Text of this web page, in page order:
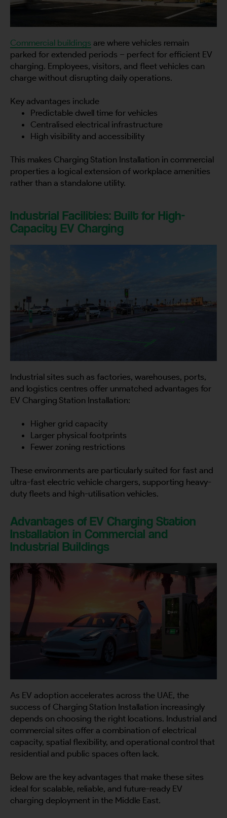
Commercial buildings are where vehicles remain
parked for extended periods – perfect for efficient EV
charging. Employees, visitors, and fleet vehicles can
charge without disrupting daily operations.
Key advantages include
Predictable dwell time for vehicles
Centralised electrical infrastructure
High visibility and accessibility
This makes Charging Station Installation in commercial
properties a logical extension of workplace amenities
rather than a standalone utility.
Industrial Facilities: Built for High-
Capacity EV Charging
Industrial sites such as factories, warehouses, ports,
and logistics centres offer unmatched advantages for
EV Charging Station Installation:
Higher grid capacity
Larger physical footprints
Fewer zoning restrictions
These environments are particularly suited for fast and
ultra-fast electric vehicle chargers, supporting heavy-
duty fleets and high-utilisation vehicles.
Advantages of EV Charging Station
Installation in Commercial and
Industrial Buildings
As EV adoption accelerates across the UAE, the
success of Charging Station Installation increasingly
depends on choosing the right locations. Industrial and
commercial sites offer a combination of electrical
capacity, spatial flexibility, and operational control that
residential and public spaces often lack.
Below are the key advantages that make these sites
ideal for scalable, reliable, and future-ready EV
charging deployment in the Middle East.